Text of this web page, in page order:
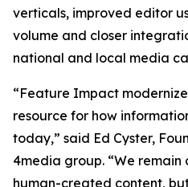
verticals, improved editor
volume and closer
national and local media
“Feature Impact
resource for how
today,” said Ed Cyster,
4media group. “We
human-created content,